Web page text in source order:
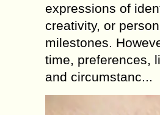
expressions of
creativity, or
milestones.
time, preferences,
and circumstanc...